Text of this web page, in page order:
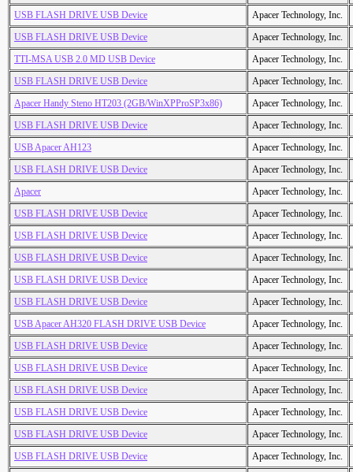
USB FLASH DRIVE USB Device
Apacer Technology, Inc.
USB FLASH DRIVE USB Device
Apacer Technology, Inc.
TTI-MSA USB 2.0 MD USB Device
Apacer Technology, Inc.
USB FLASH DRIVE USB Device
Apacer Technology, Inc.
Apacer Handy Steno HT203 (2GB/WinXPProSP3x86)
Apacer Technology, Inc.
USB FLASH DRIVE USB Device
Apacer Technology, Inc.
USB Apacer AH123
Apacer Technology, Inc.
USB FLASH DRIVE USB Device
Apacer Technology, Inc.
Apacer
Apacer Technology, Inc.
USB FLASH DRIVE USB Device
Apacer Technology, Inc.
USB FLASH DRIVE USB Device
Apacer Technology, Inc.
USB FLASH DRIVE USB Device
Apacer Technology, Inc.
USB FLASH DRIVE USB Device
Apacer Technology, Inc.
USB FLASH DRIVE USB Device
Apacer Technology, Inc.
USB Apacer AH320 FLASH DRIVE USB Device
Apacer Technology, Inc.
USB FLASH DRIVE USB Device
Apacer Technology, Inc.
USB FLASH DRIVE USB Device
Apacer Technology, Inc.
USB FLASH DRIVE USB Device
Apacer Technology, Inc.
USB FLASH DRIVE USB Device
Apacer Technology, Inc.
USB FLASH DRIVE USB Device
Apacer Technology, Inc.
USB FLASH DRIVE USB Device
Apacer Technology, Inc.